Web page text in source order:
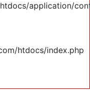
application/
htdocs/index.php